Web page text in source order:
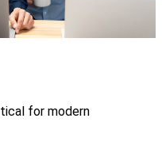
for modern